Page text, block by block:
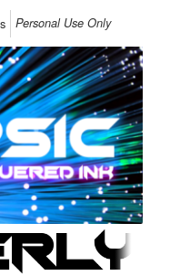
Personal Use Only